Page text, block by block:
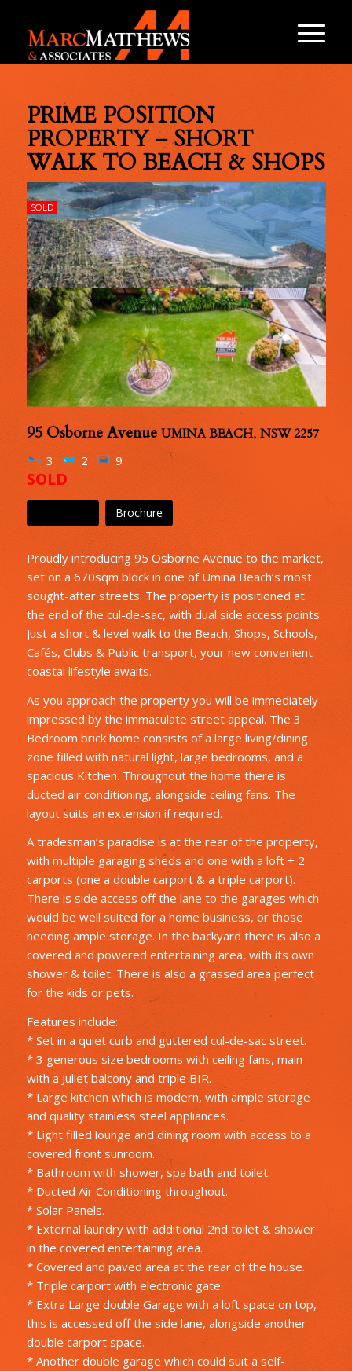
PRIME POSITION
PROPERTY – SHORT
WALK TO BEACH & SHOPS
SOLD
95 Osborne Avenue UMINA BEACH, NSW 2257
3 2 9
SOLD
Brochure
Proudly introducing 95 Osborne Avenue to the market,
set on a 670sqm block in one of Umina Beach’s most
sought-after streets. The property is positioned at
the end of the cul-de-sac, with dual side access points.
Just a short & level walk to the Beach, Shops, Schools,
Cafés, Clubs & Public transport, your new convenient
coastal lifestyle awaits.
As you approach the property you will be immediately
impressed by the immaculate street appeal. The 3
Bedroom brick home consists of a large living/dining
zone filled with natural light, large bedrooms, and a
spacious Kitchen. Throughout the home there is
ducted air conditioning, alongside ceiling fans. The
layout suits an extension if required.
A tradesman’s paradise is at the rear of the property,
with multiple garaging sheds and one with a loft + 2
carports (one a double carport & a triple carport).
There is side access off the lane to the garages which
would be well suited for a home business, or those
needing ample storage. In the backyard there is also a
covered and powered entertaining area, with its own
shower & toilet. There is also a grassed area perfect
for the kids or pets.
Features include:
* Set in a quiet curb and guttered cul-de-sac street.
* 3 generous size bedrooms with ceiling fans, main
with a Juliet balcony and triple BIR.
* Large kitchen which is modern, with ample storage
and quality stainless steel appliances.
* Light filled lounge and dining room with access to a
covered front sunroom.
* Bathroom with shower, spa bath and toilet.
* Ducted Air Conditioning throughout.
* Solar Panels.
* External laundry with additional 2nd toilet & shower
in the covered entertaining area.
* Covered and paved area at the rear of the house.
* Triple carport with electronic gate.
* Extra Large double Garage with a loft space on top,
this is accessed off the side lane, alongside another
double carport space.
* Another double garage which could suit a self-